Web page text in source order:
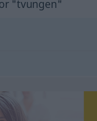
"tvungen"